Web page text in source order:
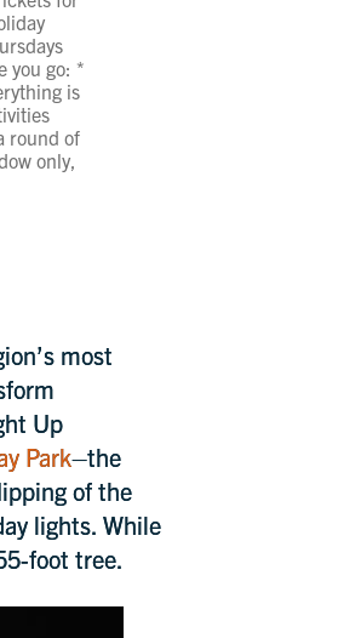
you go: *
is
round of
only,
most
Up
Park–the
of the
lights. While
foot tree.